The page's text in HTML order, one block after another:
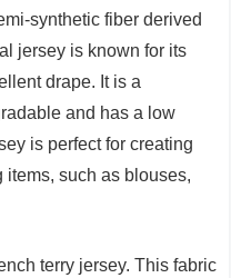
synthetic fiber derived
jersey is known for its
drape. It is a
and has a low
is perfect for creating
such as blouses,
terry jersey. This fabric